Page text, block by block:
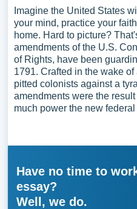
Imagine the United States
your mind, practice your
home. Hard to picture?
amendments of the U.S.
of Rights, have been
1791. Crafted in the wake
pitted colonists against a
amendments were the
much power the new
Have no time to
essay?
Well, we do.